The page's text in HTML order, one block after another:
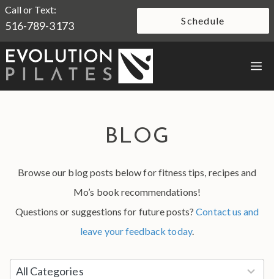
Skip
to
content
Call or Text:
516-789-3173 Schedule
BLOG
Browse our blog posts below for fitness tips, recipes and
Mo’s book recommendations!
Questions or suggestions for future posts?Contact us and
leave your feedback today.
All Categories